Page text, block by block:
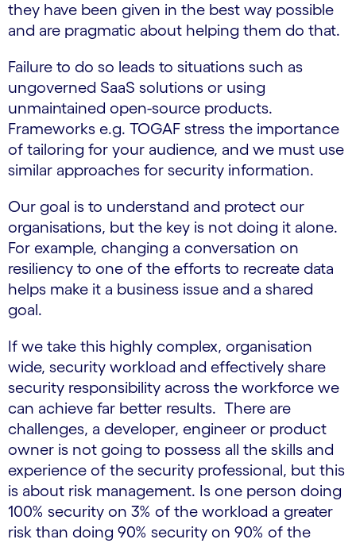
they have been given in the best way possible
and are pragmatic about helping them do that.
Failure to do so leads to situations such as
ungoverned SaaS solutions or using
unmaintained open-source products.
Frameworks e.g. TOGAF stress the importance
of tailoring for your audience, and we must use
similar approaches for security information.
Our goal is to understand and protect our
organisations, but the key is not doing it alone.
For example, changing a conversation on
resiliency to one of the efforts to recreate data
helps make it a business issue and a shared
goal.
If we take this highly complex, organisation
wide, security workload and effectively share
security responsibility across the workforce we
can achieve far better results. There are
challenges, a developer, engineer or product
owner is not going to possess all the skills and
experience of the security professional, but this
is about risk management. Is one person doing
100% security on 3% of the workload a greater
risk than doing 90% security on 90% of the